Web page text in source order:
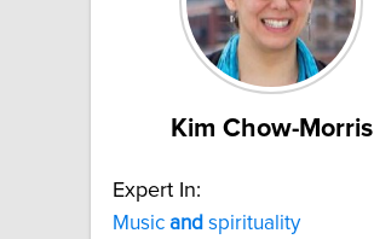
Kim Chow-Morris
Expert In:
Music and spirituality